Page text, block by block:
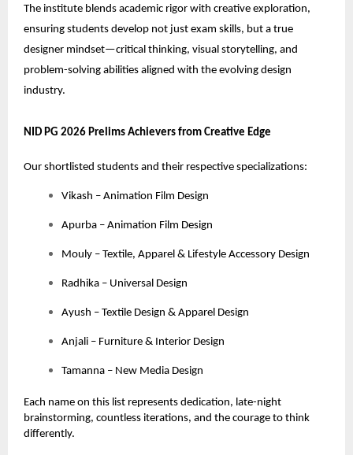
The institute blends academic rigor with creative exploration,
ensuring students develop not just exam skills, but a true
designer mindset—critical thinking, visual storytelling, and
problem-solving abilities aligned with the evolving design
industry.
NID PG 2026 Prelims Achievers from Creative Edge
Our shortlisted students and their respective specializations:
Vikash – Animation Film Design
Apurba – Animation Film Design
Mouly – Textile, Apparel & Lifestyle Accessory Design
Radhika – Universal Design
Ayush – Textile Design & Apparel Design
Anjali – Furniture & Interior Design
Tamanna – New Media Design
Each name on this list represents dedication, late-night
brainstorming, countless iterations, and the courage to think
differently.